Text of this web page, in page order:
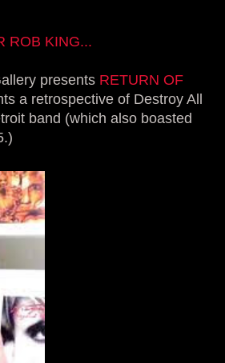
ROB KING...
presents RETURN OF
a retrospective of Destroy All
band (which also boasted